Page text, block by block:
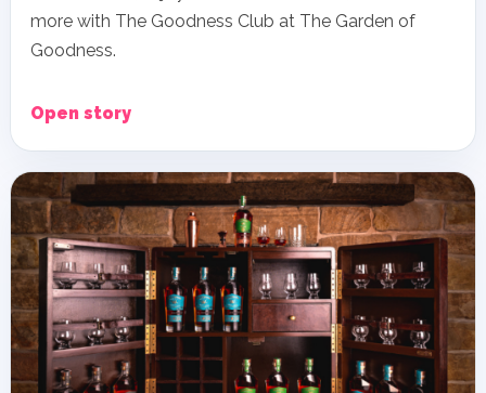
more with The Goodness Club at The Garden of
Goodness.
Open story